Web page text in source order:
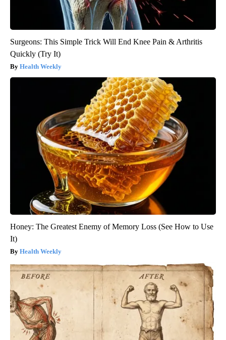
Surgeons: This Simple Trick Will End Knee Pain & Arthritis
Quickly (Try It)
Health Weekly
Honey: The Greatest Enemy of Memory Loss (See How to Use
It)
Health Weekly